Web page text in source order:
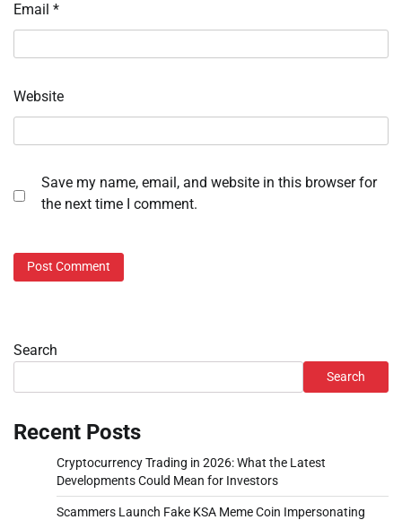
Email *
Website
Save my name, email, and website in this browser for
the next time I comment.
Search
Search
Recent Posts
Cryptocurrency Trading in 2026: What the Latest
Developments Could Mean for Investors
Scammers Launch Fake KSA Meme Coin Impersonating